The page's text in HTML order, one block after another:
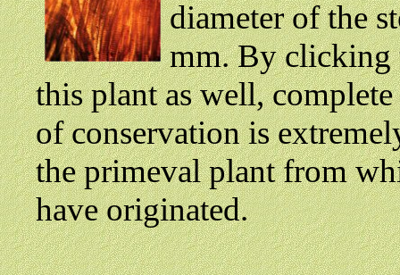
diameter of the
mm. By clicking
this plant as well,
of conservation is
the primeval plant from
have originated.